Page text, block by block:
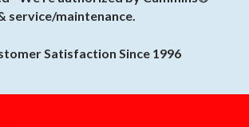
service/maintenance.
Satisfaction Since 1996